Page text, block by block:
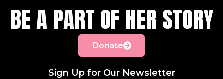
BE A PART OF HER STORY
Donate
Sign Up for Our Newsletter